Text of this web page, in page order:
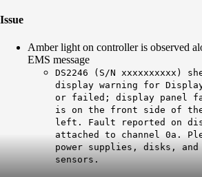
Issue
Amber light on controller is observed
EMS message
DS2246 (S/N xxxxxxxxxx)
display warning for
or failed; display panel
is on the front side of
left. Fault reported on
attached to channel 0a.
power supplies, disks, and
sensors.